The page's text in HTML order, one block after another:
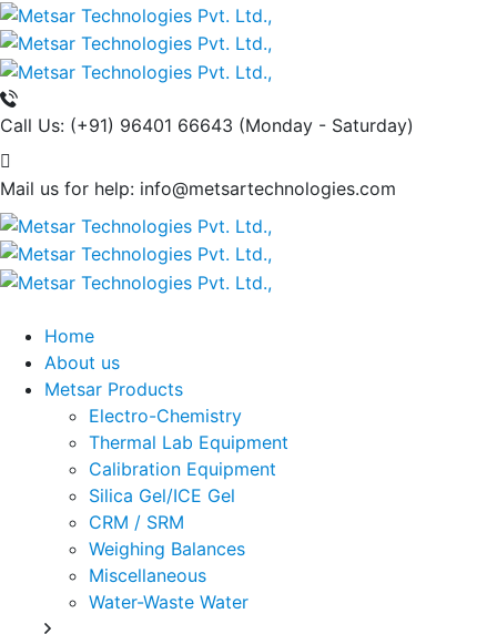
Call Us: (+91) 96401 66643 (Monday - Saturday)
Mail us for help: info@metsartechnologies.com
Home
About us
Metsar Products
Electro-Chemistry
Thermal Lab Equipment
Calibration Equipment
Silica Gel/ICE Gel
CRM / SRM
Weighing Balances
Miscellaneous
Water-Waste Water